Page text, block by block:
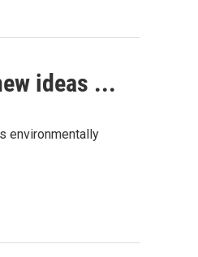
ideas ...
environmentally